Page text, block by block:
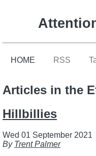
HOME RSS
Articles in the
Hillbillies
Wed 01 September 2021
By Trent Palmer